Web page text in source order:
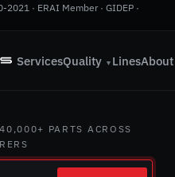
· ERAI Member · GIDEP ·
ServicesQuality ▼ LinesAbout
PARTS ACROSS